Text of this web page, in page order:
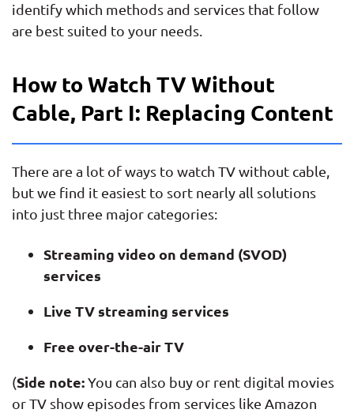
identify which methods and services that follow
are best suited to your needs.
How to Watch TV Without
Cable, Part I: Replacing Content
There are a lot of ways to watch TV without cable,
but we find it easiest to sort nearly all solutions
into just three major categories:
Streaming video on demand (SVOD)
services
Live TV streaming services
Free over-the-air TV
(Side note:You can also buy or rent digital movies
or TV show episodes from services like Amazon